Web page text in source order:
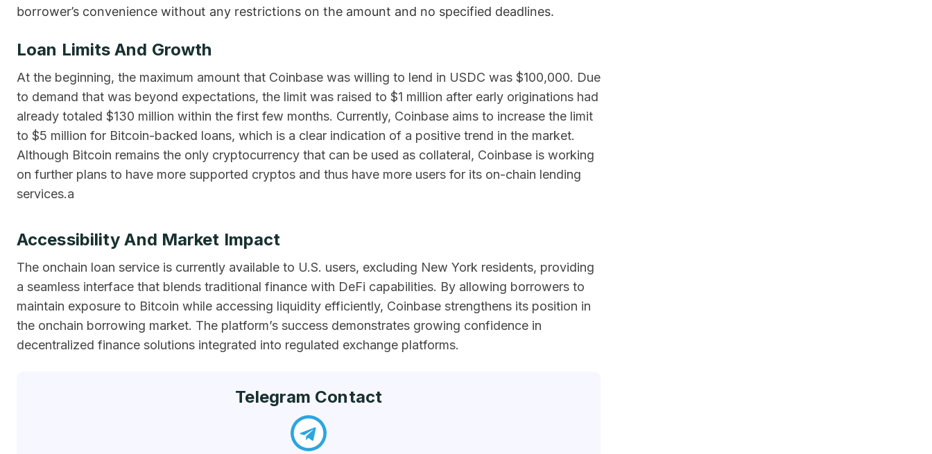
borrower’s convenience without any restrictions on the amount and no specified deadlines.
Loan Limits And Growth
At the beginning, the maximum amount that Coinbase was willing to lend in USDC was $100,000. Due
to demand that was beyond expectations, the limit was raised to $1 million after early originations had
already totaled $130 million within the first few months. Currently, Coinbase aims to increase the limit
to $5 million for Bitcoin-backed loans, which is a clear indication of a positive trend in the market.
Although Bitcoin remains the only cryptocurrency that can be used as collateral, Coinbase is working
on further plans to have more supported cryptos and thus have more users for its on-chain lending
services.a
Accessibility And Market Impact
The onchain loan service is currently available to U.S. users, excluding New York residents, providing
a seamless interface that blends traditional finance with DeFi capabilities. By allowing borrowers to
maintain exposure to Bitcoin while accessing liquidity efficiently, Coinbase strengthens its position in
the onchain borrowing market. The platform’s success demonstrates growing confidence in
decentralized finance solutions integrated into regulated exchange platforms.
Telegram Contact